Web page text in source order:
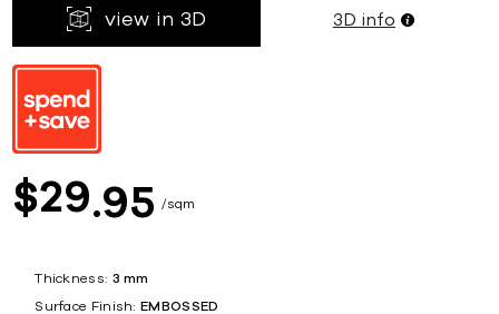
$29 95 sqm
Thickness: 3 mm
Surface Finish: EMBOSSED
view in 3D 3D info